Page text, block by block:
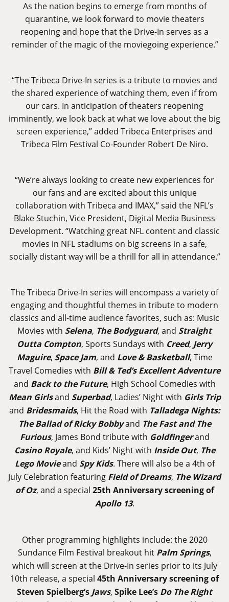
As the nation begins to emerge from months of
quarantine, we look forward to movie theaters
reopening and hope that the Drive-In serves as a
reminder of the magic of the moviegoing experience.”
“The Tribeca Drive-In series is a tribute to movies and
the shared experience of watching them, even if from
our cars. In anticipation of theaters reopening
imminently, we look back at what we love about the big
screen experience,” added Tribeca Enterprises and
Tribeca Film Festival Co-Founder Robert De Niro.
“We’re always looking to create new experiences for
our fans and are excited about this unique
collaboration with Tribeca and IMAX,” said the NFL’s
Blake Stuchin, Vice President, Digital Media Business
Development. “Watching great NFL content and classic
movies in NFL stadiums on big screens in a safe,
socially distant way will be a thrill for all in attendance.”
The Tribeca Drive-In series will encompass a variety of
engaging and thoughtful themes in tribute to modern
classics and all-time audience favorites, such as: Music
Movies with Selena, The Bodyguard, and Straight
Outta Compton, Sports Sundays with Creed, Jerry
Maguire, Space Jam, and Love & Basketball, Time
Travel Comedies with Bill & Ted’s Excellent Adventure
and Back to the Future, High School Comedies with
Mean Girlsand Superbad, Ladies’ Night with Girls Trip
and Bridesmaids, Hit the Road with Talladega Nights:
The Ballad of Ricky Bobbyand The Fast and The
Furious, James Bond tribute with Goldfingerand
Casino Royale, and Kids’ Night with Inside Out, The
Lego Movieand Spy Kids. There will also be a 4th of
July Celebration featuring Field of Dreams, The Wizard
of Oz, and a special 25th Anniversary screening of
Apollo 13.
Other programming highlights include: the 2020
Sundance Film Festival breakout hit Palm Springs,
which will screen at the Drive-In series prior to its July
10th release, a special 45th Anniversary screening of
Steven Spielberg’s Jaws, Spike Lee’s Do The Right